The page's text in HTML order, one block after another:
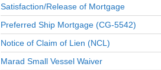
Satisfaction/Release of Mortgage
Preferred Ship Mortgage (CG-5542)
Notice of Claim of Lien (NCL)
Marad Small Vessel Waiver